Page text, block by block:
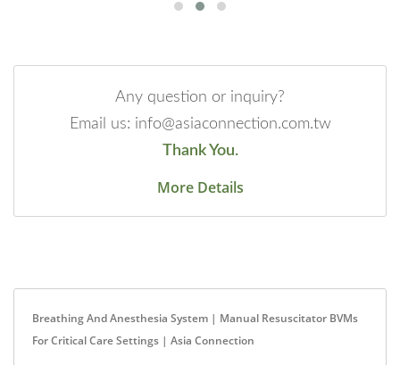
Any question or inquiry?
Email us: info@asiaconnection.com.tw
Thank You.
More Details
Breathing And Anesthesia System | Manual Resuscitator BVMs
For Critical Care Settings | Asia Connection